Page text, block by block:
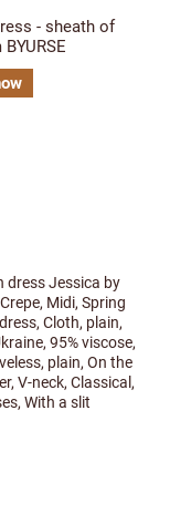
- sheath of